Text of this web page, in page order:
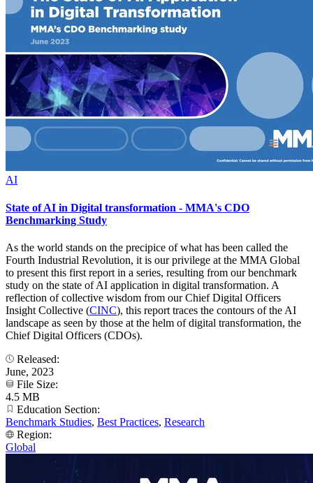
AI
State of AI in Digital transformation - MMA's CDO
Benchmarking Study
As the world stands on the precipice of what has been called the
Fourth Industrial Revolution, it is our privilege at the MMA Global
to present this first report in a series, resulting from our benchmark
study on the state of AI application in digital transformation. A
reflection of collective wisdom from our Chief Digital Officers
Insight Collective (CINC), this report traces the contours of the AI
landscape as seen by those at the helm of digital transformation, the
Chief Digital Officers (CDOs).
Released:
June, 2023
File Size:
4.5 MB
Education Section:
Benchmark Studies, Best Practices, Research
Region:
Global